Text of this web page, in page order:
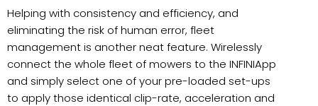
Helping with consistency and efficiency, and
eliminating the risk of human error, fleet
management is another neat feature. Wirelessly
connect the whole fleet of mowers to the INFINIApp
and simply select one of your pre-loaded set-ups
to apply those identical clip-rate, acceleration and